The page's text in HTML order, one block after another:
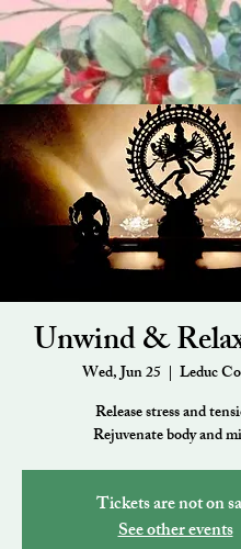
Unwind &
Wed, Jun 25
  |
Leduc
Release stress and
Rejuvenate body and
Tickets are not on
See other events